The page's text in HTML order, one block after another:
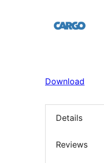
Download
Details
Reviews